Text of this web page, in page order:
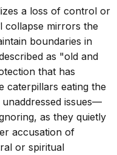
a loss of control or
collapse mirrors the
boundaries in
as "old and
that has
caterpillars eating the
issues—
as they quietly
accusation of
or spiritual